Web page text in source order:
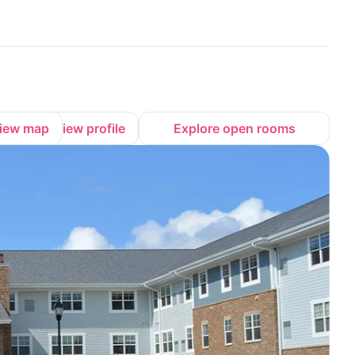
map View profile Explore open rooms